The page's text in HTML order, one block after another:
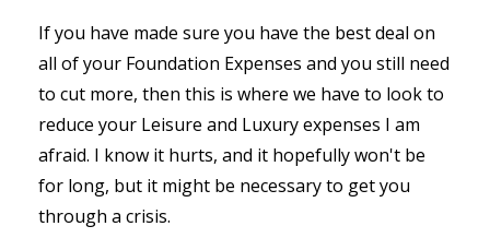
If you have made sure you have the best deal on
all of your Foundation Expenses and you still need
to cut more, then this is where we have to look to
reduce your Leisure and Luxury expenses I am
afraid. I know it hurts, and it hopefully won't be
for long, but it might be necessary to get you
through a crisis.